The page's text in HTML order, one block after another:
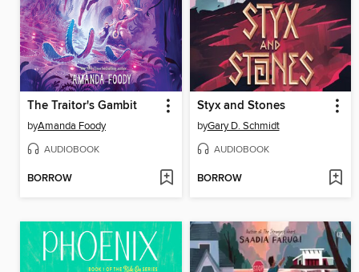
The Traitor's Gambit
byAmanda Foody
AUDIOBOOK
BORROW
Styx and Stones
byGary D. Schmidt
AUDIOBOOK
BORROW